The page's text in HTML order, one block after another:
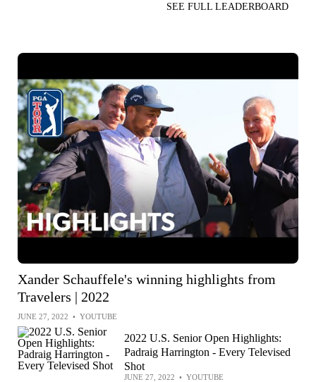
Xander Schauffele's winning highlights from
Travelers | 2022
JUNE 27, 2022 • YOUTUBE
2022 U.S. Senior Open Highlights:
Padraig Harrington - Every Televised
Shot
JUNE 27, 2022 • YOUTUBE
SEE FULL LEADERBOARD